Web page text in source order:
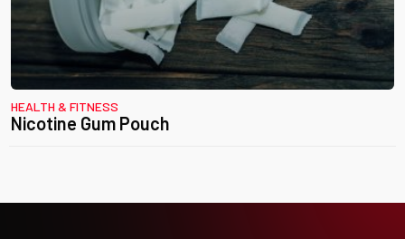
HEALTH & FITNESS
Nicotine Gum Pouch